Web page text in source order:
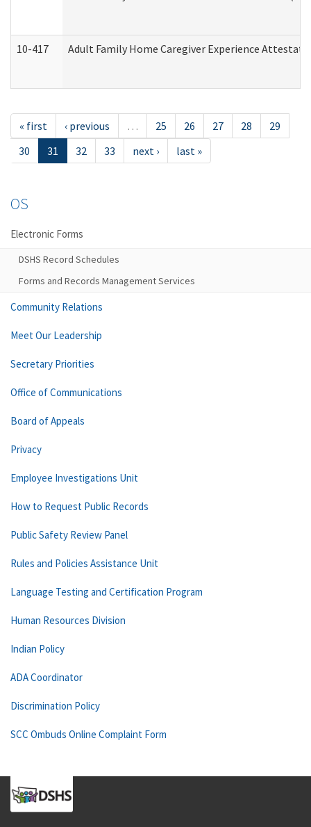
10-417 Adult Family Home Caregiver Experience
« first ‹ previous … 25 26 27 28
29
30
31 32 33 next › last »
OS
Electronic Forms
DSHS Record Schedules
Forms and Records Management Services
Community Relations
Meet Our Leadership
Secretary Priorities
Office of Communications
Board of Appeals
Privacy
Employee Investigations Unit
How to Request Public Records
Public Safety Review Panel
Rules and Policies Assistance Unit
Language Testing and Certification Program
Human Resources Division
Indian Policy
ADA Coordinator
Discrimination Policy
SCC Ombuds Online Complaint Form